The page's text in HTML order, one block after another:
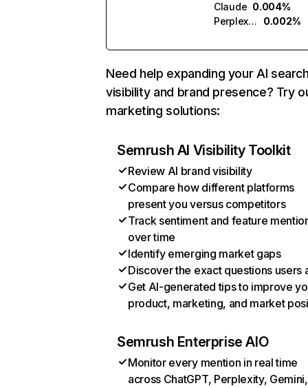
Claude 0.004%
Perplexity
0.002%
Need help expanding your AI
visibility and brand presence? Try
marketing solutions:
Semrush AI Visibility Toolkit
Review AI brand visibility
Compare how different platforms
present you versus competitors
Track sentiment and feature
over time
Identify emerging market gaps
Discover the exact questions users
Get AI-generated tips to improve
product, marketing, and market
Semrush Enterprise AIO
Monitor every mention in real time
across ChatGPT, Perplexity, Gemini,